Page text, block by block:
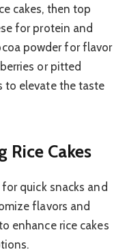
cakes, then top
for protein and
powder for flavor
or pitted
to elevate the taste
Rice Cakes
quick snacks and
flavors and
enhance rice cakes